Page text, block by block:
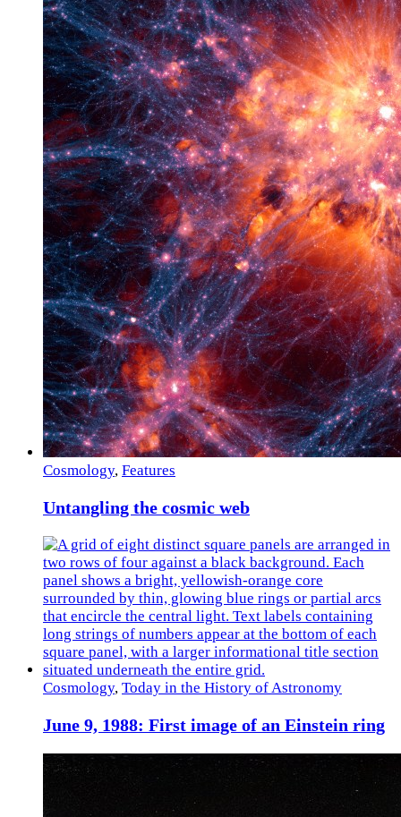
Cosmology, Features
Untangling the cosmic web
Cosmology, Today in the History of Astronomy
June 9, 1988: First image of an Einstein ring